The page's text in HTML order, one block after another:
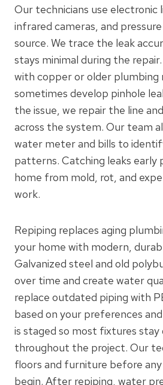
Our technicians use electronic
infrared cameras, and
source. We trace the leak
stays minimal during the
with copper or older plumbing
sometimes develop pinhole
the issue, we repair the line
across the system. Our team
water meter and bills to
patterns. Catching leaks early
home from mold, rot, and
work.
Repiping replaces aging
your home with modern,
Galvanized steel and old
over time and create water
replace outdated piping with
based on your preferences
is staged so most fixtures stay
throughout the project. Our
floors and furniture before
begin. After repiping, water